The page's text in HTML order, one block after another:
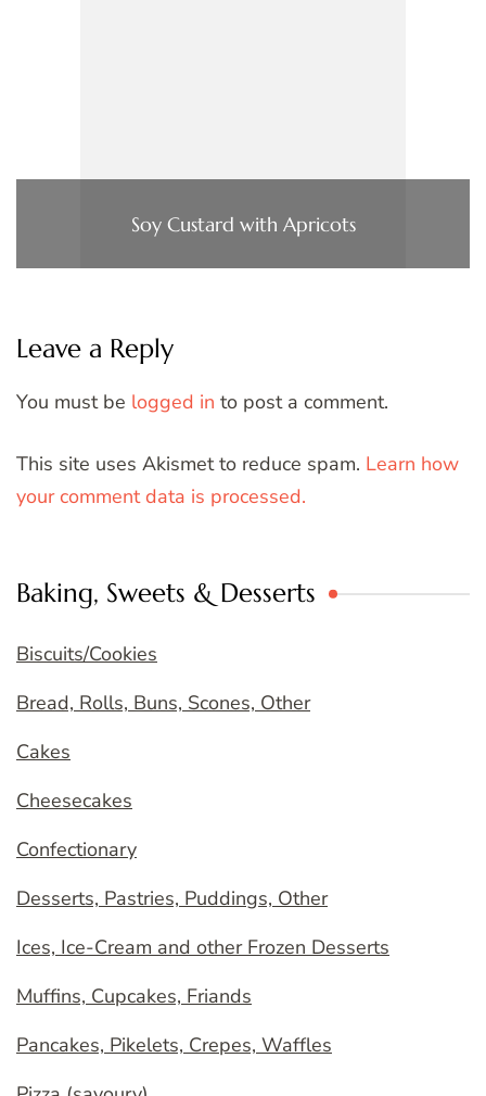
Soy Custard with Apricots
Leave a Reply
You must be logged in to post a comment.
This site uses Akismet to reduce spam. Learn how
your comment data is processed.
Baking, Sweets & Desserts
Biscuits/Cookies
Bread, Rolls, Buns, Scones, Other
Cakes
Cheesecakes
Confectionary
Desserts, Pastries, Puddings, Other
Ices, Ice-Cream and other Frozen Desserts
Muffins, Cupcakes, Friands
Pancakes, Pikelets, Crepes, Waffles